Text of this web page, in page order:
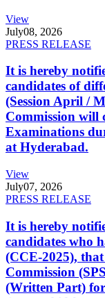
View
July08, 2026
PRESS RELEASE
It is hereby
candidates of
(Session April /
Commission will
Examinations
at Hyderabad.
View
July07, 2026
PRESS RELEASE
It is hereby
candidates who
(CCE-2025),
Commission
(Written Part)